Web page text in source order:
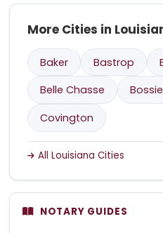
More Cities in
Baker Bastrop
Belle Chasse
Covington
All Louisiana Cities
NOTARY GUIDES